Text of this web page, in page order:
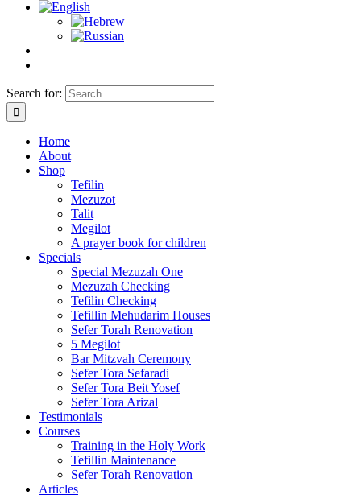
Search for:
Home
About
Shop
Tefilin
Mezuzot
Talit
Megilot
A prayer book for children
Specials
Special Mezuzah One
Mezuzah Checking
Tefilin Checking
Tefillin Mehudarim Houses
Sefer Torah Renovation
5 Megilot
Bar Mitzvah Ceremony
Sefer Tora Sefaradi
Sefer Tora Beit Yosef
Sefer Tora Arizal
Testimonials
Courses
Training in the Holy Work
Tefillin Maintenance
Sefer Torah Renovation
Articles